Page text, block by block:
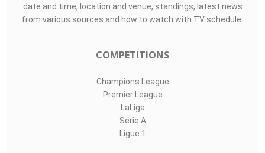
date and time, location and venue, standings, latest news
from various sources and how to watch with TV schedule.
COMPETITIONS
Champions League
Premier League
LaLiga
Serie A
Ligue 1